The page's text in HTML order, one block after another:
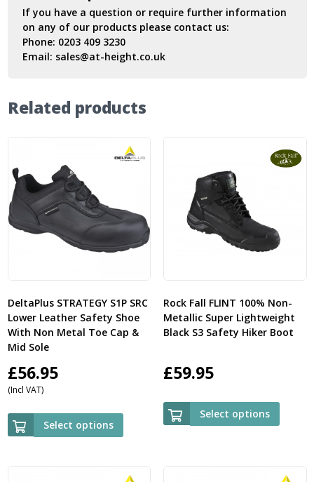
If you have a question or require further information
on any of our products please contact us:
Phone: 0203 409 3230
Email: sales@at-height.co.uk
Related products
DeltaPlus STRATEGY S1P SRC
Lower Leather Safety Shoe
With Non Metal Toe Cap &
Mid Sole
£56.95
(Incl VAT)
Select options
Rock Fall FLINT 100% Non-
Metallic Super Lightweight
Black S3 Safety Hiker Boot
£59.95
Select options